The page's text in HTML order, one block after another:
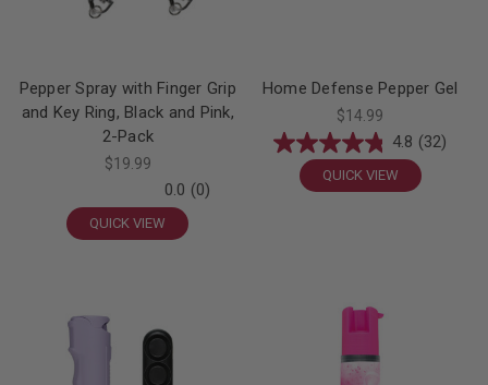
Pepper Spray with Finger Grip
and Key Ring, Black and Pink,
2-Pack
$19.99
0.0 (0)
QUICK VIEW
Home Defense Pepper Gel
$14.99
4.8 (32)
QUICK VIEW